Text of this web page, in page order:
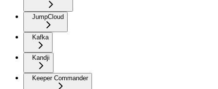
JumpCloud
Kafka
Kandji
Keeper Commander